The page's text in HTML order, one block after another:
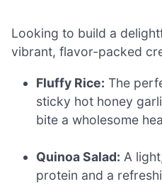
Looking to build a
vibrant, flavor-packed
Fluffy Rice: The
sticky hot honey
bite a wholesome
Quinoa Salad: A
protein and a